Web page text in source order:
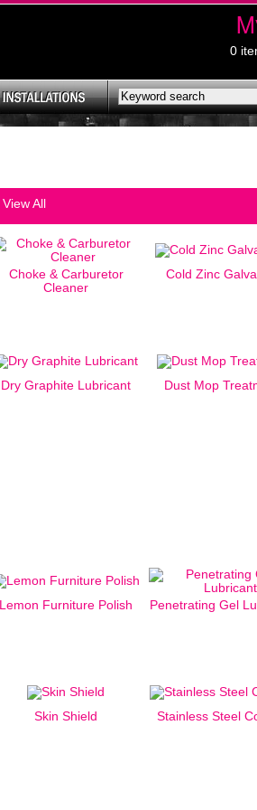
0
View All
Choke & Carburetor
Cleaner
Cold Zinc
Dry Graphite Lubricant Dust Mop
Lemon Furniture Polish Penetrating Gel
Skin Shield Stainless Steel